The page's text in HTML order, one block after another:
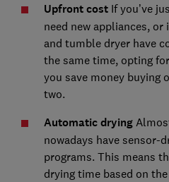
Upfront costIf you’ve
need new appliances,
and tumble dryer have
the same time, opting
you save money buying
two.
Automatic drying
nowadays have sensor-
programs. This means
drying time based on